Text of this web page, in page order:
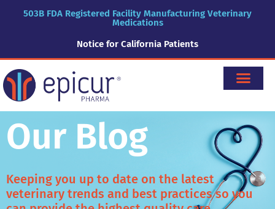
503B FDA Registered Facility Manufacturing Veterinary
Medications
Notice for California Patients
Our Blog
Keeping you up to date on the latest
veterinary trends and best practices so you